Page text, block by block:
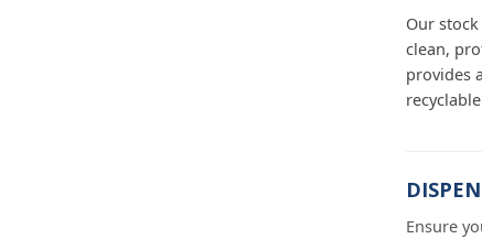
Our
clean,
provides
Ensure